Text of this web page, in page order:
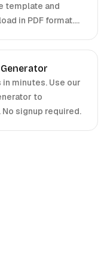
template and
in PDF format.
minutes. Use our
to
No signup required.